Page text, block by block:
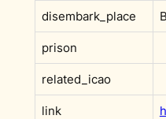
disembark_place
prison
related_icao
link